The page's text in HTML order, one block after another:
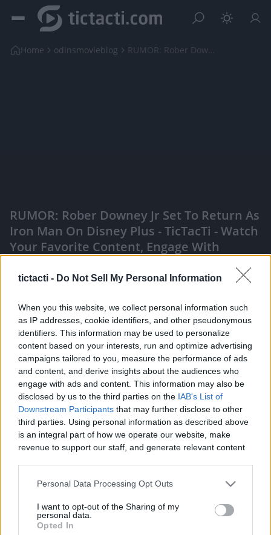
tictacti - Do Not Sell My Personal Information
When you this website, we collect personal information such
as IP addresses, cookie identifiers, and other pseudonymous
identifiers. This information may be used to personalize
content based on your interests, run and optimize advertising
campaigns tailored to you, measure the performance of ads
and content, and derive insights about the audiences who
engage with ads and content. This information may also be
disclosed by us to the third parties on the IAB's List of
Downstream Participants that may further disclose to other
third parties. Using personal information as described above
is an integral part of how we operate our website, make
revenue to support our staff, and generate relevant content
information to third parties by us, please use the below opt-
out and confirm your selection. Please note that after your
Personal Data Processing Opt Outs
I want to opt-out of the Sharing of my
personal data.
Opted In
Home odinsmovieblog RUMOR: Rober Downey Jr Set to Return as Iron Man o...
RUMOR: Rober Downey Jr Set To Return As
Iron Man On Disney Plus - TicTacTi - Watch
Your Favorite Content, Engage With
Like Rewards Share Report
There is now a rumor going around that Robert Downey Jr
could be coming back to the MCU to help prop up an...
Comments
0 comments